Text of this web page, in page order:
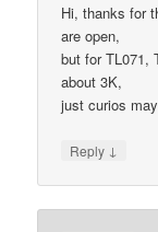
Hi, thanks for
are open,
but for TL071,
about 3K,
just curios
Reply ↓